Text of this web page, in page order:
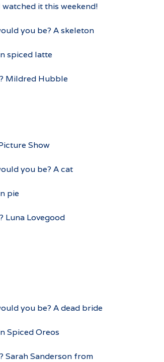
it this weekend!
you be? A skeleton
spiced latte
Mildred Hubble
Show
you be? A cat
pie
Luna Lovegood
you be? A dead bride
Spiced Oreos
Sarah Sanderson from